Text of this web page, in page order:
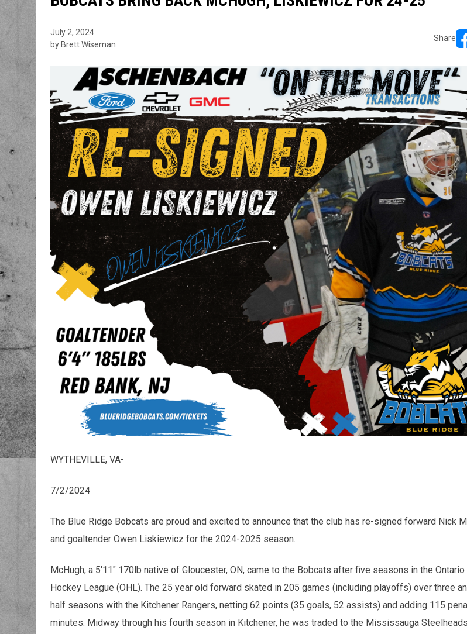
July 2, 2024
by Brett Wiseman
Share
WYTHEVILLE, VA-
7/2/2024
The Blue Ridge Bobcats are proud and excited to announce that the club has re-signed forward Nick
and goaltender Owen Liskiewicz for the 2024-2025 season.
McHugh, a 5'11" 170lb native of Gloucester, ON, came to the Bobcats after five seasons in the Ontario
Hockey League (OHL). The 25 year old forward skated in 205 games (including playoffs) over three
half seasons with the Kitchener Rangers, netting 62 points (35 goals, 52 assists) and adding 115
minutes. Midway through his fourth season in Kitchener, he was traded to the Mississauga